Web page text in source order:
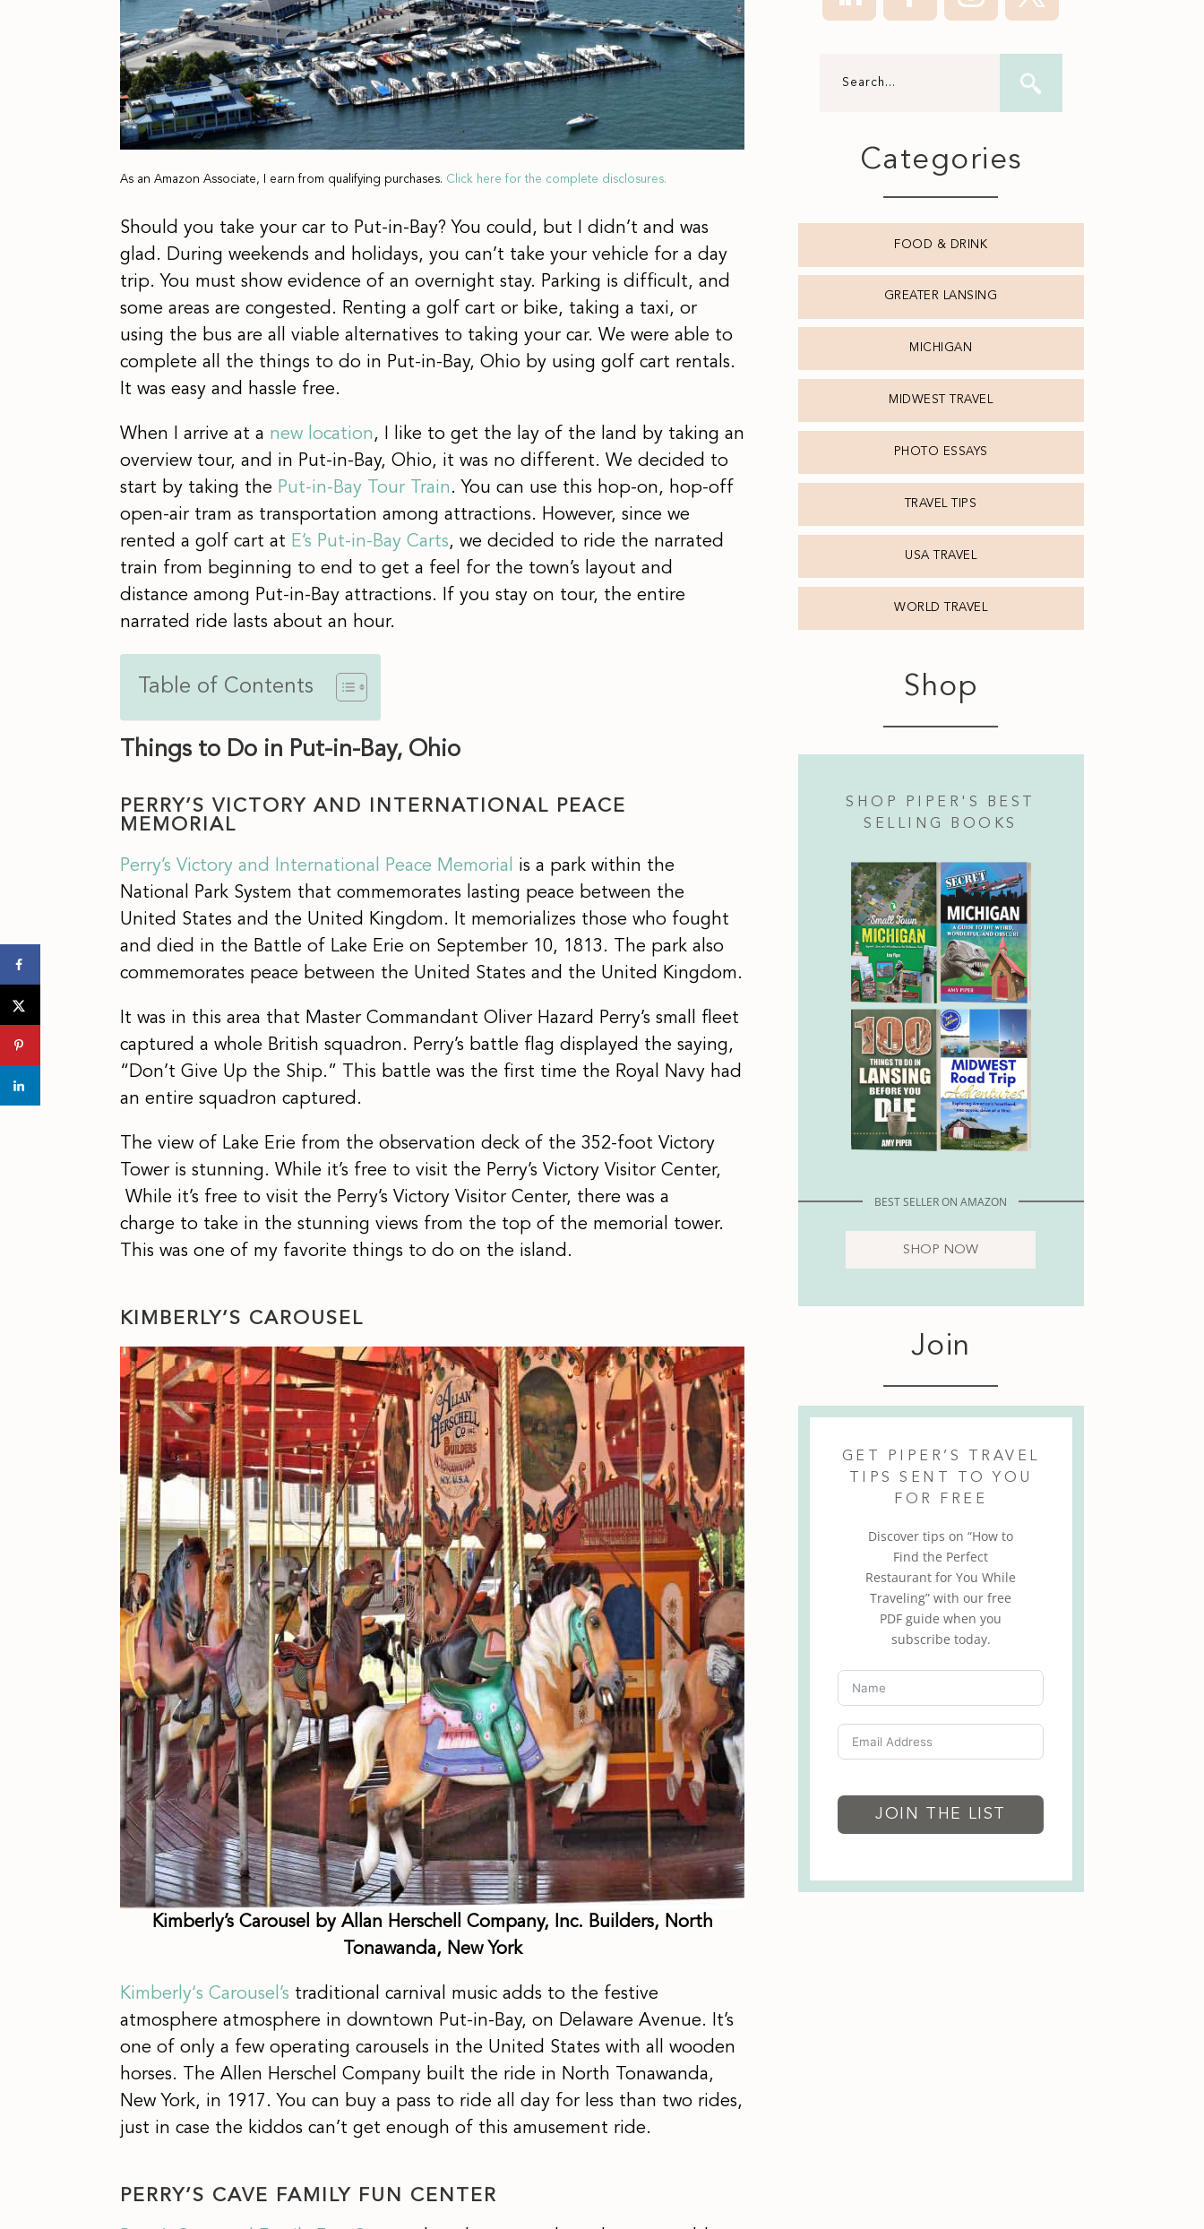
As an Amazon Associate, I earn from qualifying purchases. Click here for the complete disclosures.
Should you take your car to Put-in-Bay? You could, but I didn’t and was
glad. During weekends and holidays, you can’t take your vehicle for a day
trip. You must show evidence of an overnight stay. Parking is difficult, and
some areas are congested. Renting a golf cart or bike, taking a taxi, or
using the bus are all viable alternatives to taking your car. We were able to
complete all the things to do in Put-in-Bay, Ohio by using golf cart rentals.
It was easy and hassle free.
When I arrive at a new location , I like to get the lay of the land by taking an
overview tour, and in Put-in-Bay, Ohio, it was no different. We decided to
start by taking the Put-in-Bay Tour Train . You can use this hop-on, hop-off
open-air tram as transportation among attractions. However, since we
rented a golf cart at E’s Put-in-Bay Carts, we decided to ride the narrated
train from beginning to end to get a feel for the town’s layout and
distance among Put-in-Bay attractions. If you stay on tour, the entire
narrated ride lasts about an hour.
Table of Contents
Things to Do in Put-in-Bay, Ohio
PERRY’S VICTORY AND INTERNATIONAL PEACE
MEMORIAL
Perry’s Victory and International Peace Memorial is a park within the
National Park System that commemorates lasting peace between the
United States and the United Kingdom. It memorializes those who fought
and died in the Battle of Lake Erie on September 10, 1813. The park also
commemorates peace between the United States and the United Kingdom.
It was in this area that Master Commandant Oliver Hazard Perry’s small fleet
captured a whole British squadron. Perry’s battle flag displayed the saying,
“Don’t Give Up the Ship.” This battle was the first time the Royal Navy had
an entire squadron captured.
The view of Lake Erie from the observation deck of the 352-foot Victory
Tower is stunning. While it’s free to visit the Perry’s Victory Visitor Center,
While it’s free to visit the Perry’s Victory Visitor Center, there was a
charge to take in the stunning views from the top of the memorial tower.
This was one of my favorite things to do on the island.
KIMBERLY’S CAROUSEL
Kimberly’s Carousel by Allan Herschell Company, Inc. Builders, North
Tonawanda, New York
Kimberly‘s Carousel’s traditional carnival music adds to the festive
atmosphere atmosphere in downtown Put-in-Bay, on Delaware Avenue. It’s
one of only a few operating carousels in the United States with all wooden
horses. The Allen Herschel Company built the ride in North Tonawanda,
New York, in 1917. You can buy a pass to ride all day for less than two rides,
just in case the kiddos can’t get enough of this amusement ride.
PERRY’S CAVE FAMILY FUN CENTER
Categories
FOOD & DRINK
GREATER LANSING
MICHIGAN
MIDWEST TRAVEL
PHOTO ESSAYS
TRAVEL TIPS
USA TRAVEL
WORLD TRAVEL
Shop
SHOP PIPER'S BEST
SELLING BOOKS
BEST SELLER ON AMAZON
SHOP NOW
Join
GET PIPER’S TRAVEL
TIPS SENT TO YOU
FOR FREE
Discover tips on “How to
Find the Perfect
Restaurant for You While
Traveling” with our free
PDF guide when you
subscribe today.
JOIN THE LIST